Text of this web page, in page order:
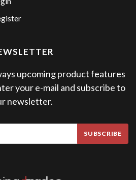
upcoming product features
your e-mail and subscribe to
newsletter.
SUBSCRIBE